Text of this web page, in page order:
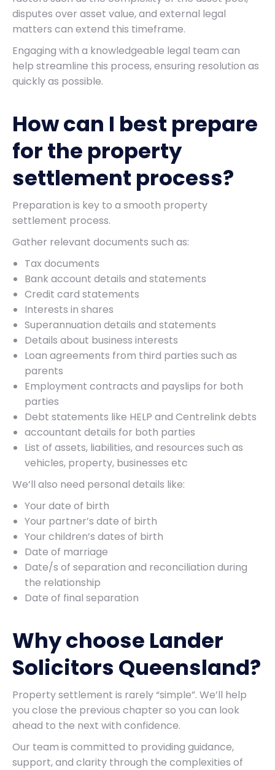
disputes over asset value, and external legal
matters can extend this timeframe.
Engaging with a knowledgeable legal team can
help streamline this process, ensuring resolution as
quickly as possible.
How can I best prepare
for the property
settlement process?
Preparation is key to a smooth property
settlement process.
Gather relevant documents such as:
Tax documents
Bank account details and statements
Credit card statements
Interests in shares
Superannuation details and statements
Details about business interests
Loan agreements from third parties such as
parents
Employment contracts and payslips for both
parties
Debt statements like HELP and Centrelink debts
accountant details for both parties
List of assets, liabilities, and resources such as
vehicles, property, businesses etc
We’ll also need personal details like:
Your date of birth
Your partner’s date of birth
Your children’s dates of birth
Date of marriage
Date/s of separation and reconciliation during
the relationship
Date of final separation
Why choose Lander
Solicitors Queensland?
Property settlement is rarely “simple”. We’ll help
you close the previous chapter so you can look
ahead to the next with confidence.
Our team is committed to providing guidance,
support, and clarity through the complexities of